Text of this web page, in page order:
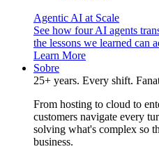
Agentic AI at Scale
See how four AI agents
the lessons we learned can
Learn More
Sobre
25+ years. Every shift.
From hosting to cloud to
customers navigate every
solving what's complex so
business.